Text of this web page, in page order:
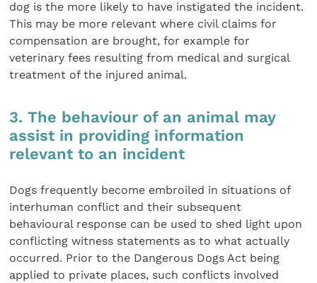
dog is the more likely to have instigated the incident.
This may be more relevant where civil claims for
compensation are brought, for example for
veterinary fees resulting from medical and surgical
treat­ment of the injured animal.
3. The behaviour of an animal may
assist in providing information
relevant to an incident
Dogs frequently become embroiled in situations of
inter­human conflict and their subsequent
behavioural response can be used to shed light upon
conflicting witness state­ments as to what actually
occurred. Prior to the Dangerous Dogs Act being
applied to private places, such conflicts involved